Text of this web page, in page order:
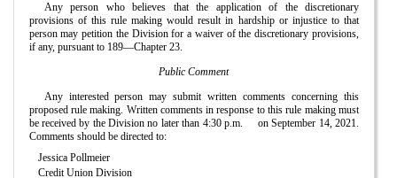
Any person who believes that the application of the discretionary
provisions of this rule making would result in hardship or injustice to that
person may petition the Division for a waiver of the discretionary provisions,
if any, pursuant to 189—Chapter 23.
Public Comment
Any interested person may submit written comments concerning this
proposed rule making. Written comments in response to this rule making must
be received by the Division no later than 4:30 p.m.
on September 14, 2021.
Comments should be directed to:
Jessica Pollmeier
Credit Union Division